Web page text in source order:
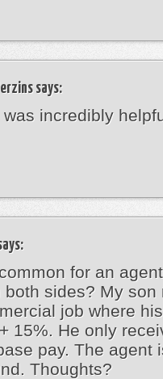
says:
was incredibly
for an
both sides? My son
job where
15%. He only
pay. The agent
Thoughts?